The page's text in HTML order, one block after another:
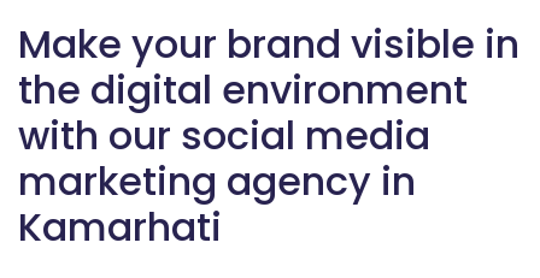
Make your brand visible in
the digital environment
with our social media
marketing agency in
Kamarhati